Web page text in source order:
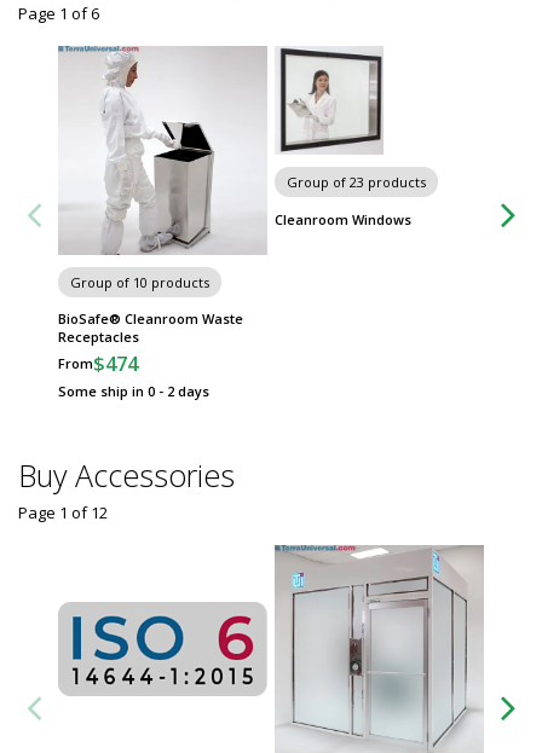
Group of 10 products
BioSafe® Cleanroom Waste
Receptacles
From$474
Some ship in 0 - 2 days
Group of 23 products
Cleanroom Windows
Page 1 of6
Buy Accessories
Page 1 of12